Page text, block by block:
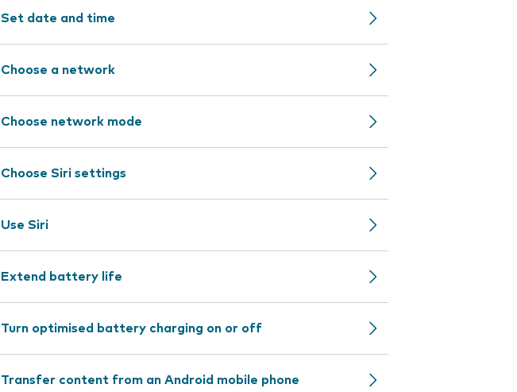
Set date and time
Choose a network
Choose network mode
Choose Siri settings
Use Siri
Extend battery life
Turn optimised battery charging on or off
Transfer content from an Android mobile phone